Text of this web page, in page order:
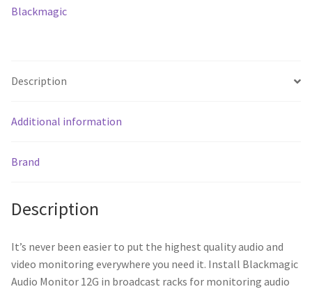
Blackmagic
Description
Additional information
Brand
Description
It’s never been easier to put the highest quality audio and
video monitoring everywhere you need it. Install Blackmagic
Audio Monitor 12G in broadcast racks for monitoring audio